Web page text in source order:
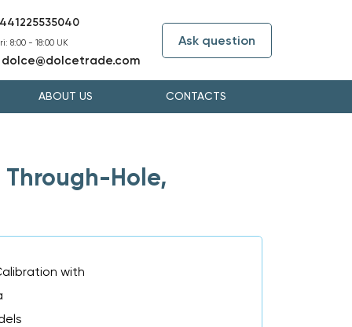
8:00 - 18:00 UK
dolce@dolcetrade.com
Ask question
ABOUT US CONTACTS
Through-Hole,
with